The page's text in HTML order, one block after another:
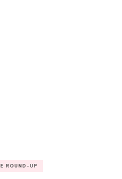
ROUND-UP